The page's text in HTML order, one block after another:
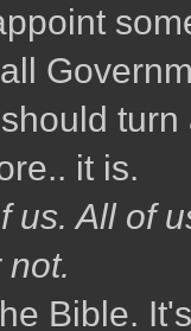
it is.
us. All of
Bible.